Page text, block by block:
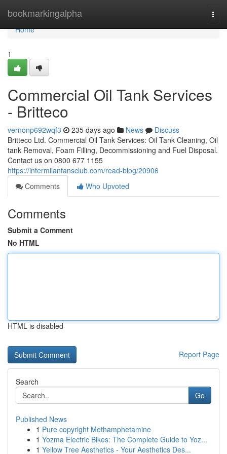
bookmarkingalpha
Home
Home
1
Commercial Oil Tank Services
- Britteco
vernonp692wqf3 235 days ago News
Discuss
Britteco Ltd. Commercial Oil Tank Services: Oil Tank Cleaning, Oil
tank Removal, Foam Filling, Decommissioning and Fuel Disposal.
Contact us on 0800 677 1155
https://intermilanfansclub.com/read-blog/20906
Comments
Who Upvoted
Comments
Submit a Comment
No HTML
HTML is disabled
Report Page
Search
Go
Published News
1 Pure copyright Methamphetamine
1 Yozma Electric Bikes: The Complete Guide to Yoz...
1 Yellow Tree Aesthetics - Your Aesthetics Des...